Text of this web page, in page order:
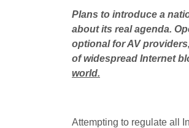
Plans to introduce a
about its real agenda.
optional for AV
of widespread Internet
world.
Attempting to regulate all